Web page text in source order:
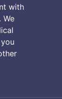
with
We